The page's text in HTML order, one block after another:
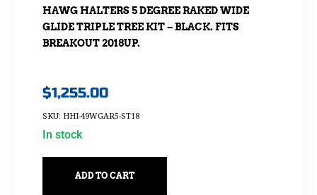
HAWG HALTERS 5 DEGREE RAKED WIDE
GLIDE TRIPLE TREE KIT – BLACK. FITS
BREAKOUT 2018UP.
$1,255.00
SKU: HHI-49WGAR5-ST18
In stock
ADD TO CART